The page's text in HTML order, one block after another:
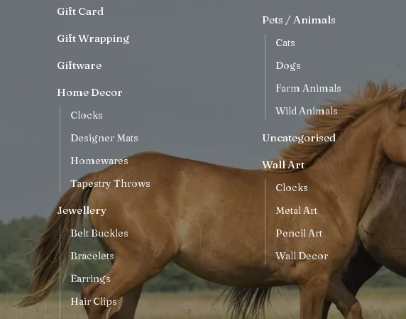
Gift Card
Gift Wrapping
Giftware
Home Decor
Clocks
Designer Mats
Homewares
Tapestry Throws
Jewellery
Belt Buckles
Bracelets
Earrings
Hair Clips
Pets / Animals
Cats
Dogs
Farm Animals
Wild Animals
Uncategorised
Wall Art
Clocks
Metal Art
Pencil Art
Wall Decor